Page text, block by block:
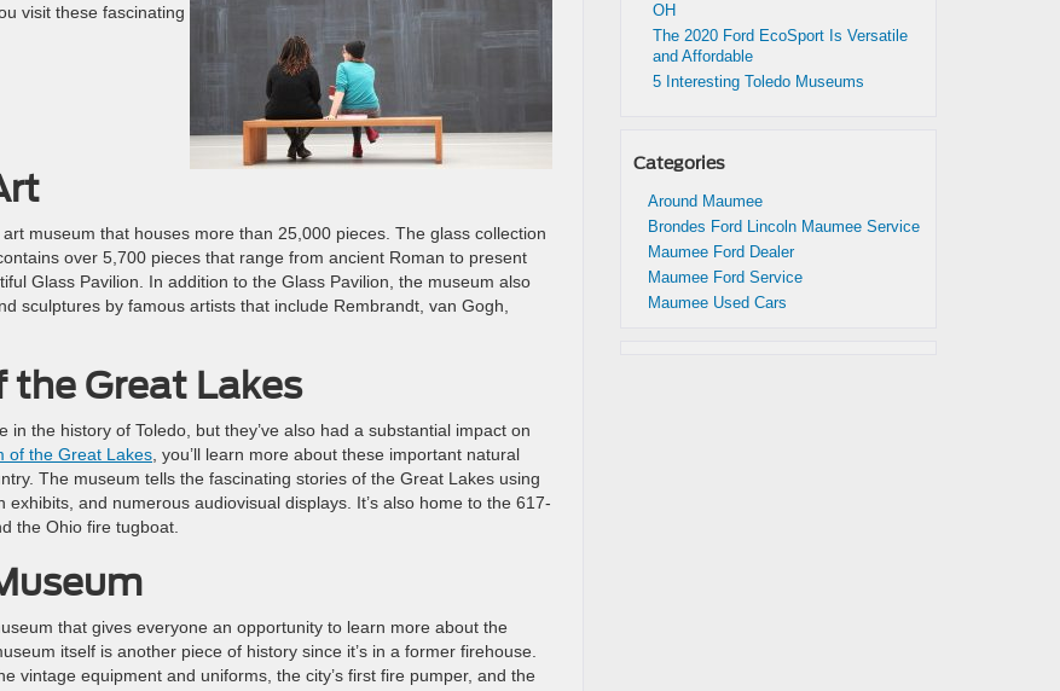
visit these fascinating
museum that houses more than 25,000 pieces. The glass collection
over 5,700 pieces that range from ancient Roman to present
Glass Pavilion. In addition to the Glass Pavilion, the museum also
sculptures by famous artists that include Rembrandt, van Gogh,
Great Lakes
the history of Toledo, but they’ve also had a substantial impact on
of the Great Lakes , you’ll learn more about these important natural
The museum tells the fascinating stories of the Great Lakes using
and numerous audiovisual displays. It’s also home to the 617-
the Ohio fire tugboat.
that gives everyone an opportunity to learn more about the
itself is another piece of history since it’s in a former firehouse.
vintage equipment and uniforms, the city’s first fire pumper, and the
OH
The 2020 Ford EcoSport Is Versatile
and Affordable
5 Interesting Toledo Museums
Categories
Around Maumee
Brondes Ford Lincoln Maumee Service
Maumee Ford Dealer
Maumee Ford Service
Maumee Used Cars